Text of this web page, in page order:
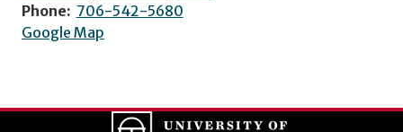
Phone: 706-542-5680
Google Map